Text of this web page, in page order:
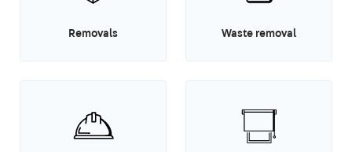
Removals Waste removal